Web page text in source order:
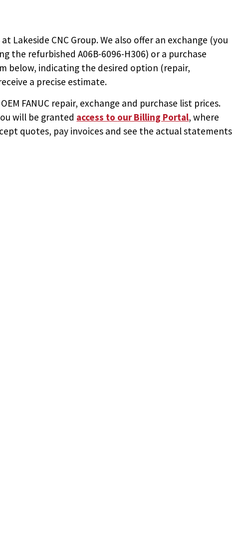
at Lakeside CNC Group. We also offer an exchange (you
the refurbished A06B-6096-H306) or a purchase
below, indicating the desired option (repair,
a precise estimate.
FANUC repair, exchange and purchase list prices.
will be granted access to our Billing Portal, where
quotes, pay invoices and see the actual statements